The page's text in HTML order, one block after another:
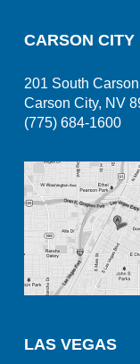
CARSON CITY
201 South
Carson City, NV
(775) 684-1600
LAS VEGAS